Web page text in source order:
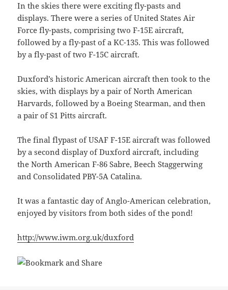
In the skies there were exciting fly-pasts and
displays. There were a series of United States Air
Force fly-pasts, comprising two F-15E aircraft,
followed by a fly-past of a KC-135. This was followed
by a fly-past of two F-15C aircraft.
Duxford’s historic American aircraft then took to the
skies, with displays by a pair of North American
Harvards, followed by a Boeing Stearman, and then
a pair of S1 Pitts aircraft.
The final flypast of USAF F-15E aircraft was followed
by a second display of Duxford aircraft, including
the North American F-86 Sabre, Beech Staggerwing
and Consolidated PBY-5A Catalina.
It was a fantastic day of Anglo-American celebration,
enjoyed by visitors from both sides of the pond!
http://www.iwm.org.uk/duxford